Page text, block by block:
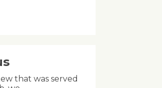
that was served